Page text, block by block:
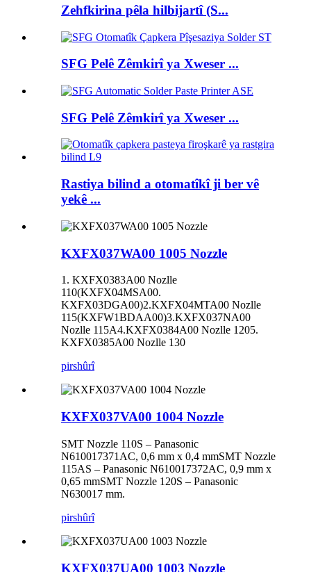
Zehfkirina pêla hilbijartî (S...
SFG Pelê Zêmkirî ya Xweser ...
SFG Pelê Zêmkirî ya Xweser ...
Rastiya bilind a otomatîkî ji ber vê
yekê ...
KXFX037WA00 1005 Nozzle
1. KXFX0383A00 Nozlle
110(KXFX04MSA00.
KXFX03DGA00)2.KXFX04MTA00 Nozlle
115(KXFW1BDAA00)3.KXFX037NA00
Nozlle 115A4.KXFX0384A00 Nozlle 1205.
KXFX0385A00 Nozlle 130
pirshûrî
KXFX037VA00 1004 Nozzle
SMT Nozzle 110S – Panasonic
N610017371AC, 0,6 mm x 0,4 mmSMT Nozzle
115AS – Panasonic N610017372AC, 0,9 mm x
0,65 mmSMT Nozzle 120S – Panasonic
N630017 mm.
pirshûrî
KXFX037UA00 1003 Nozzle